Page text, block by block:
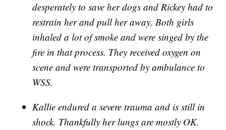
desperately to save her dogs and Rickey had to
restrain her and pull her away. Both girls
inhaled a lot of smoke and were singed by the
fire in that process. They received oxygen on
scene and were transported by ambulance to
WSS.
Kallie endured a severe trauma and is still in
shock. Thankfully her lungs are mostly OK.